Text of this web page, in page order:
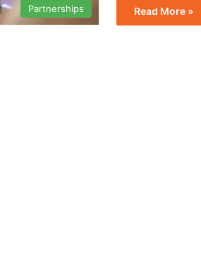
Partnerships Read More »